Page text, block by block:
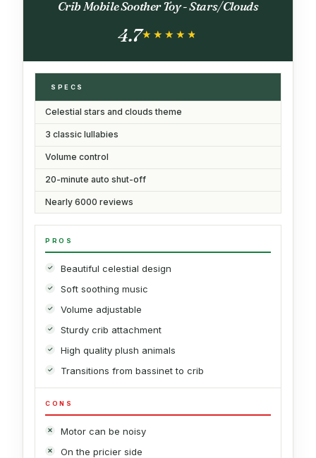
Crib Mobile Soother Toy - Stars/Clouds
4.7★★★★★
★★★★★
SPECS
Celestial stars and clouds theme
3 classic lullabies
Volume control
20-minute auto shut-off
Nearly 6000 reviews
PROS
Beautiful celestial design
Soft soothing music
Volume adjustable
Sturdy crib attachment
High quality plush animals
Transitions from bassinet to crib
CONS
Motor can be noisy
On the pricier side